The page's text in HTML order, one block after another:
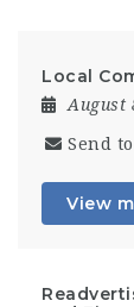
Local
August
Send
View